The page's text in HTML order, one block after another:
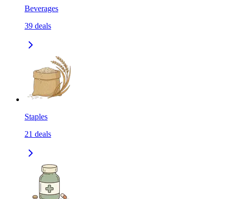
Beverages
39 deals
Staples
21 deals